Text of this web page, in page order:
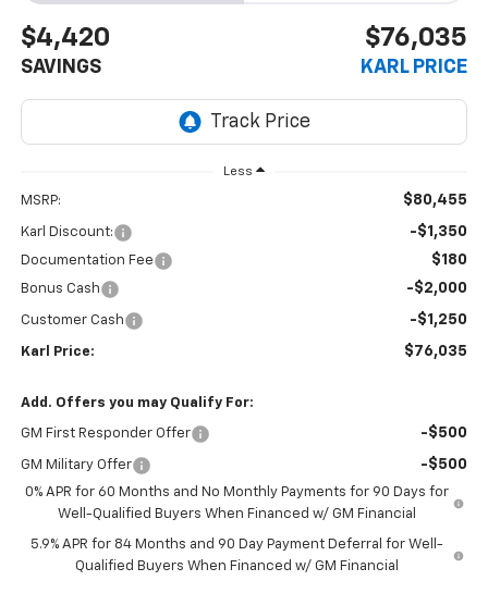
$4,420
SAVINGS
$76,035
KARL PRICE
Less
MSRP: $80,455
Karl Discount: -$1,350
Documentation Fee $180
Bonus Cash -$2,000
Customer Cash -$1,250
Karl Price: $76,035
Add. Offers you may Qualify For:
GM First Responder Offer -$500
GM Military Offer -$500
0% APR for 60 Months and No Monthly Payments for 90 Days for
Well-Qualified Buyers When Financed w/ GM Financial
5.9% APR for 84 Months and 90 Day Payment Deferral for Well-
Qualified Buyers When Financed w/ GM Financial